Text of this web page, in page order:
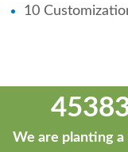
10
We are planting